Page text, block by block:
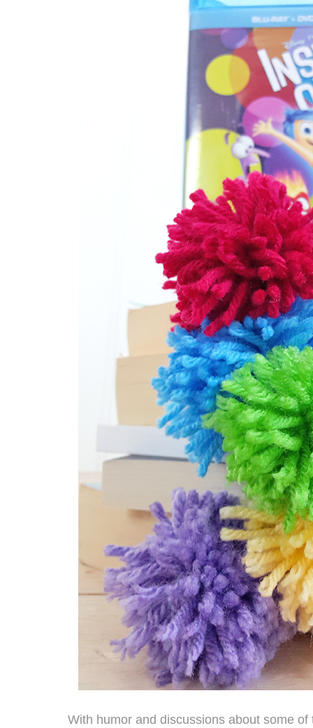
With humor and discussions about some